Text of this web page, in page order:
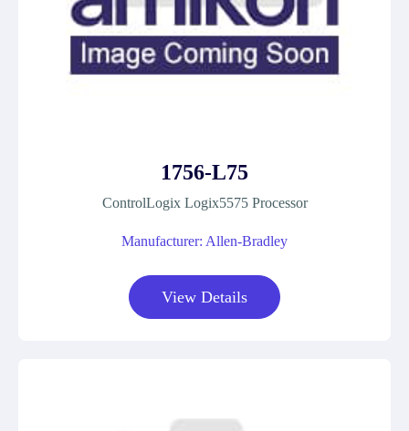
1756-L75
ControlLogix Logix5575 Processor
Manufacturer: Allen-Bradley
View Details